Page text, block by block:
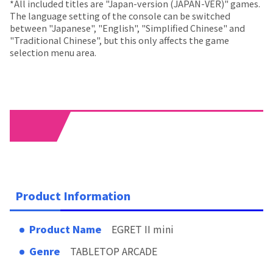
*All included titles are "Japan-version (JAPAN-VER)" games.
The language setting of the console can be switched
between "Japanese", "English", "Simplified Chinese" and
"Traditional Chinese", but this only affects the game
selection menu area.
03
Product Information
Product Name EGRET II mini
Genre TABLETOP ARCADE